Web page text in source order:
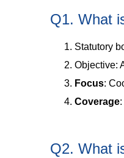
Q1. What
Statutory
Objective:
Focus:
Coverage
Q2. What